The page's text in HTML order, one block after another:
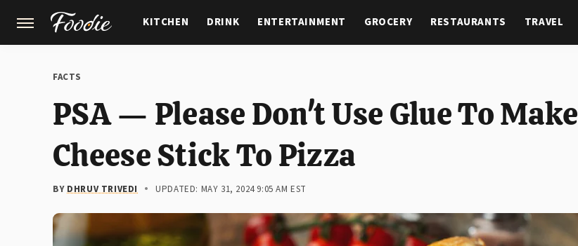
KITCHEN DRINK ENTERTAINMENT GROCERY RESTAURANTS TRAVEL
FACTS
PSA — Please Don't Use Glue To Make
Cheese Stick To Pizza
BYDHRUV TRIVEDI UPDATED: MAY 31, 2024 9:05 AM EST